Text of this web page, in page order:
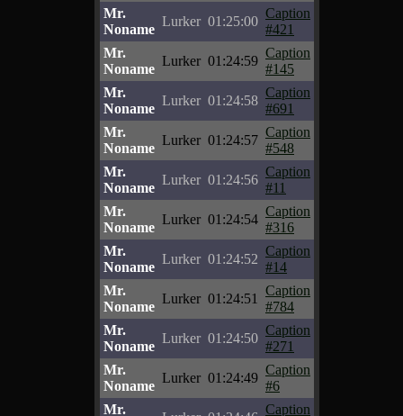
Mr.
Noname
Lurker 01:25:00
Caption
#421
Mr.
Noname
Lurker 01:24:59
Caption
#145
Mr.
Noname
Lurker 01:24:58
Caption
#691
Mr.
Noname
Lurker 01:24:57
Caption
#548
Mr.
Noname
Lurker 01:24:56
Caption
#11
Mr.
Noname
Lurker 01:24:54
Caption
#316
Mr.
Noname
Lurker 01:24:52
Caption
#14
Mr.
Noname
Lurker 01:24:51
Caption
#784
Mr.
Noname
Lurker 01:24:50
Caption
#271
Mr.
Noname
Lurker 01:24:49
Caption
#6
Mr.
Caption